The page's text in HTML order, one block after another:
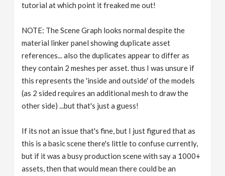
tutorial at which point it freaked me out!
NOTE: The Scene Graph looks normal despite the
material linker panel showing duplicate asset
references... also the duplicates appear to differ as
they contain 2 meshes per asset. thus I was unsure if
this represents the 'inside and outside' of the models
(as 2 sided requires an additional mesh to draw the
other side) ...but that's just a guess!
If its not an issue that's fine, but I just figured that as
this is a basic scene there's little to confuse currently,
but if it was a busy production scene with say a 1000+
assets, then that would mean there could be an